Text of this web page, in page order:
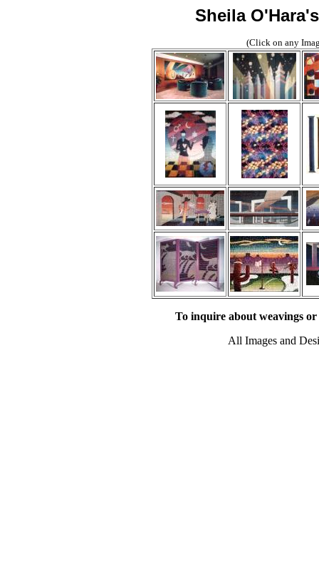
Sheila
(Click on any
To inquire about weavings or
All Images and